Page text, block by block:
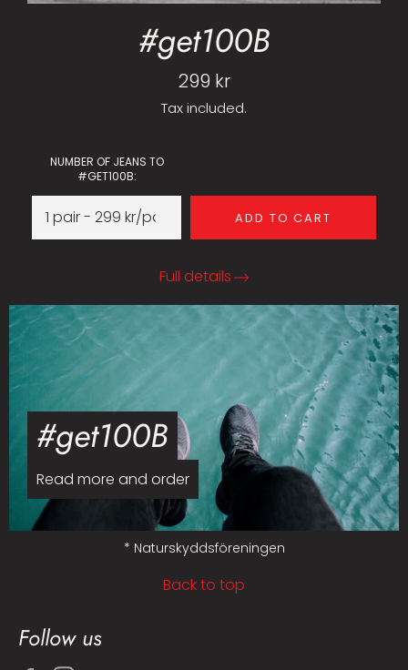
#get100B
Regular
price
299 kr
Tax included.
NUMBER OF JEANS TO
#GET100B:
ADD TO CART
Full details
#get100B
Read more and order
* Naturskyddsföreningen
Back to top
Follow us